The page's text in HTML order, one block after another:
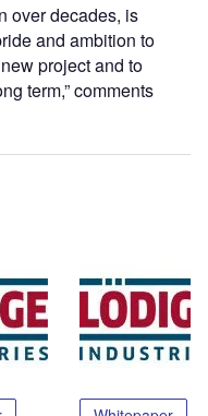
over decades, is
and ambition to
project and to
term,” comments